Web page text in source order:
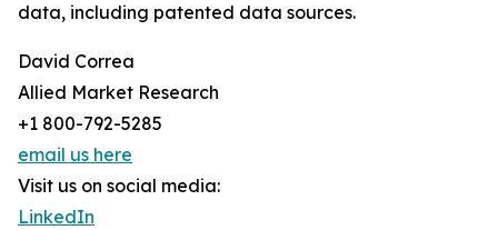
data, including patented data sources.
David Correa
Allied Market Research
+1 800-792-5285
email us here
Visit us on social media:
LinkedIn